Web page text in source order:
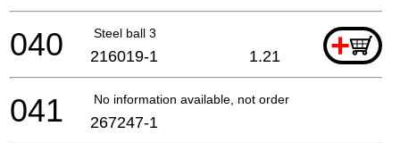
Steel ball 3 +
040 216019-1 1.21
No information available, not orderable
041 267247-1